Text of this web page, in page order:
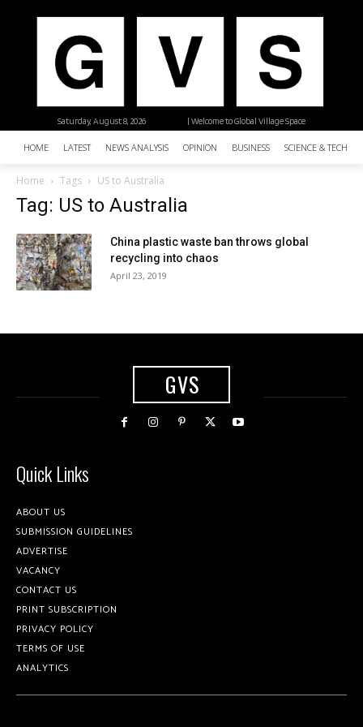
| Welcome to Global Village Space
Saturday, August 8, 2026
HOME LATEST NEWS ANALYSIS OPINION BUSINESS SCIENCE &
Home Tags US to Australia
Tag: US to Australia
China plastic waste ban throws global
recycling into chaos
April 23, 2019
GVS
Quick Links
ABOUT US
SUBMISSION GUIDELINES
ADVERTISE
VACANCY
CONTACT US
PRINT SUBSCRIPTION
PRIVACY POLICY
TERMS OF USE
ANALYTICS